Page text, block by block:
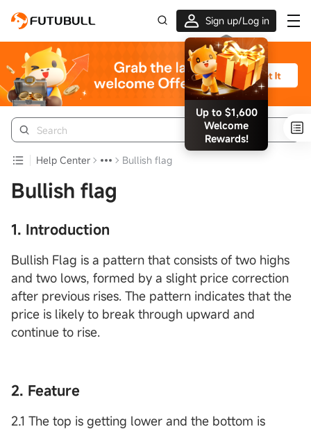
Sign up/Log in
Up to $1,600
Welcome
Rewards!
Help Center
Bullish flag
Bullish flag
1. Introduction
Bullish Flag is a pattern that consists of two highs
and two lows, formed by a slight price correction
after previous rises. The pattern indicates that the
price is likely to break through upward and
continue to rise.
2. Feature
2.1 The top is getting lower and the bottom is